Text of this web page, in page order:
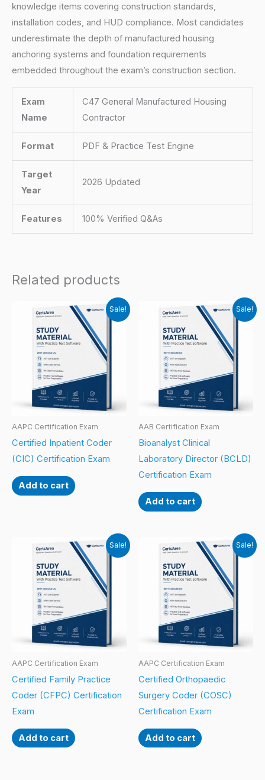
knowledge items covering construction standards,
installation codes, and HUD compliance. Most candidates
underestimate the depth of manufactured housing
anchoring systems and foundation requirements
embedded throughout the exam’s construction section.
Exam
Name
C47 General Manufactured Housing
Contractor
Format PDF & Practice Test Engine
Target
Year
2026 Updated
Features 100% Verified Q&As
Related products
Sale!
AAPC Certification Exam
Certified Inpatient Coder
(CIC) Certification Exam
Add to cart
Sale!
AAB Certification Exam
Bioanalyst Clinical
Laboratory Director (BCLD)
Certification Exam
Add to cart
Sale!
AAPC Certification Exam
Certified Family Practice
Coder (CFPC) Certification
Exam
Add to cart
Sale!
AAPC Certification Exam
Certified Orthopaedic
Surgery Coder (COSC)
Certification Exam
Add to cart